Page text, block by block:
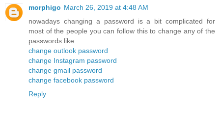
morphigo March 26, 2019 at 4:48 AM
nowadays changing a password is a bit complicated for
most of the people you can follow this to change any of the
passwords like
change outlook password
change Instagram password
change gmail password
change facebook password
Reply